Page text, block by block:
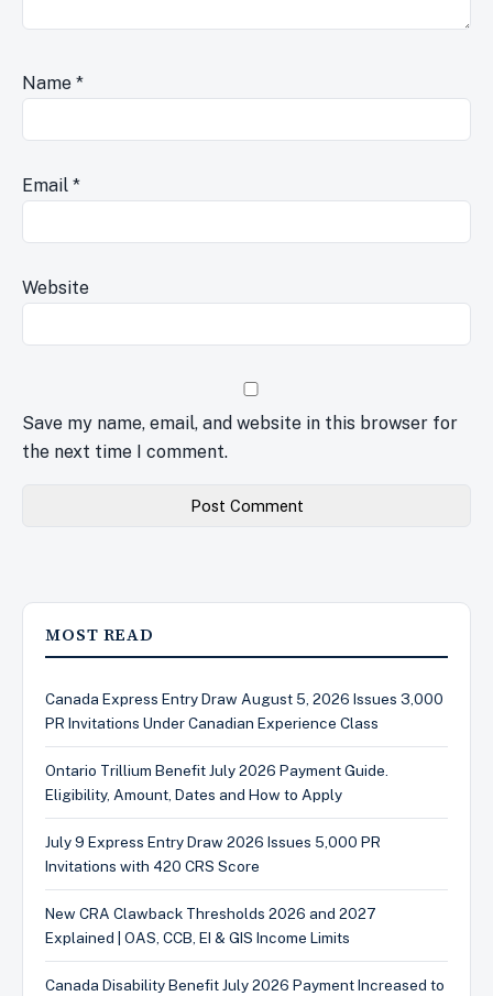
Name *
Email *
Website
Save my name, email, and website in this browser for
the next time I comment.
MOST READ
Canada Express Entry Draw August 5, 2026 Issues 3,000
PR Invitations Under Canadian Experience Class
Ontario Trillium Benefit July 2026 Payment Guide.
Eligibility, Amount, Dates and How to Apply
July 9 Express Entry Draw 2026 Issues 5,000 PR
Invitations with 420 CRS Score
New CRA Clawback Thresholds 2026 and 2027
Explained | OAS, CCB, EI & GIS Income Limits
Canada Disability Benefit July 2026 Payment Increased to